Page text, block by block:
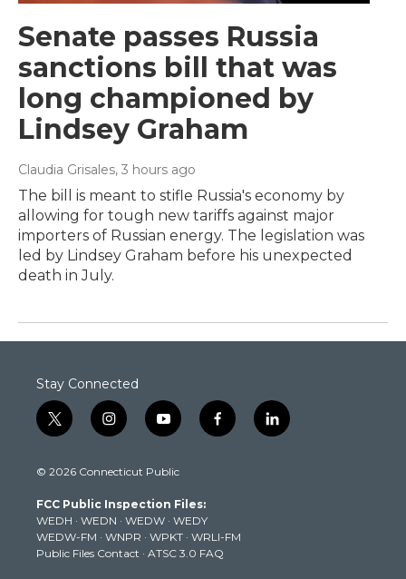
Senate passes Russia
sanctions bill that was
long championed by
Lindsey Graham
Claudia Grisales, 3 hours ago
The bill is meant to stifle Russia's economy by
allowing for tough new tariffs against major
importers of Russian energy. The legislation was
led by Lindsey Graham before his unexpected
death in July.
Stay Connected
t
w
t
e
r
i
n
t
g
r
a
m
y
o
t
b
e
f
a
k
l
i
© 2026 Connecticut Public
FCC Public Inspection Files:
WEDH · WEDN · WEDW · WEDY
WEDW-FM · WNPR · WPKT · WRLI-FM
Public Files Contact · ATSC 3.0 FAQ